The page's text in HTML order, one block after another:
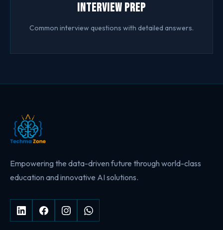
Interview Prep
Common interview questions with detailed answers.
Empowering the data-driven future through world-class
education and innovative AI solutions.